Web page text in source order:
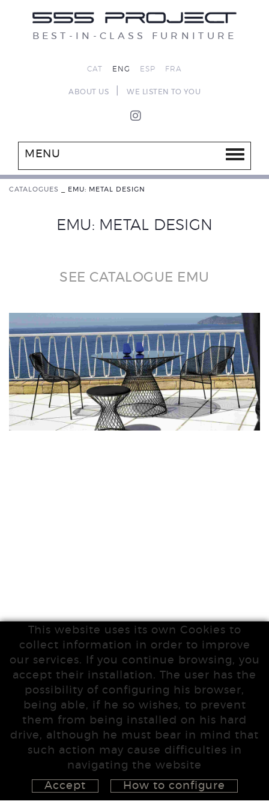
BEST-IN-CLASS FURNITURE
CAT ENG ESP FRA
ABOUT US WE LISTEN TO YOU
MENU
CATALOGUES EMU: METAL DESIGN
EMU: METAL DESIGN
SEE CATALOGUE EMU
This website uses its own Cookies to
collect information in order to improve
our services. If you continue browsing, you
accept their installation. The user has the
possibility of configuring his browser,
being able, if he so wishes, to prevent
them from being installed on his hard
drive, although he must bear in mind that
such action may cause difficulties in
navigating the website
Accept
How to configure